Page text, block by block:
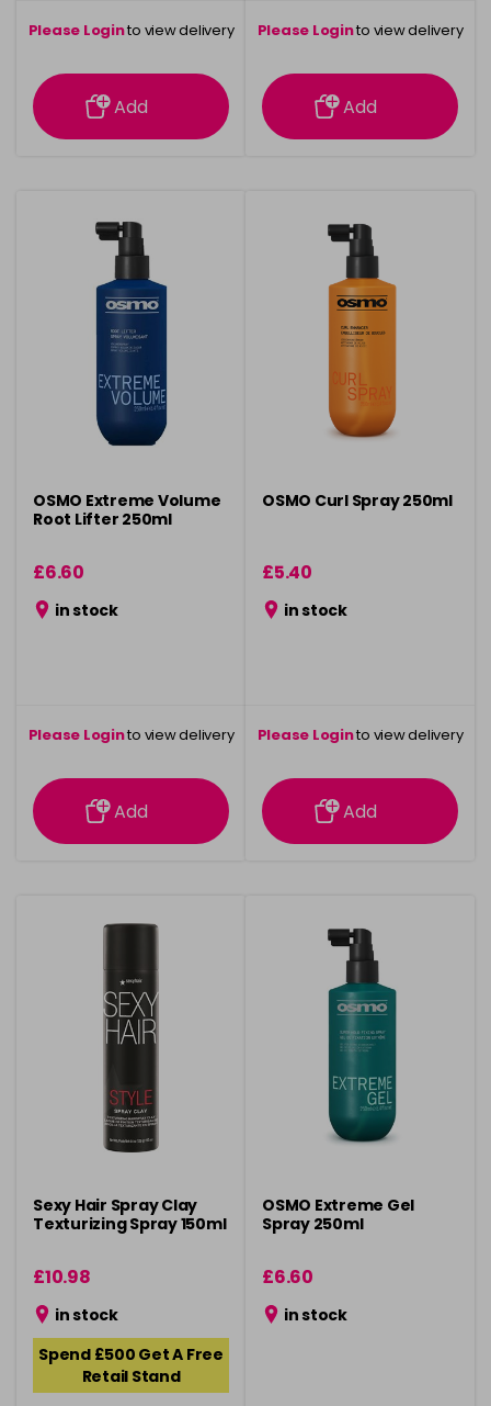
Please Loginto view delivery
information
Add
Please Loginto view delivery
information
Add
OSMO Extreme Volume
Root Lifter 250ml
£6.60
in stock
Please Loginto view delivery
information
Add
OSMO Curl Spray 250ml
£5.40
in stock
Please Loginto view delivery
information
Add
Sexy Hair Spray Clay
Texturizing Spray 150ml
£10.98
in stock
Spend £500 Get A Free
Retail Stand
OSMO Extreme Gel
Spray 250ml
£6.60
in stock